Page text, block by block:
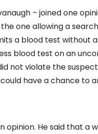
– joined one
the one allowing a
a blood test without
blood test on an
not violate the
have a chance to
opinion. He said that a